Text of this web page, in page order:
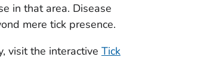
in that area. Disease
mere tick presence.
visit the interactive Tick